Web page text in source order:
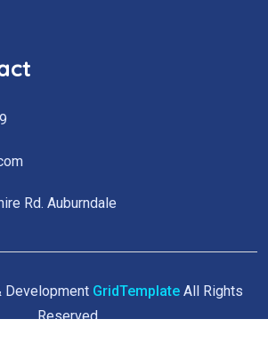
Rd. Auburndale
GridTemplate All Rights
Reserved.